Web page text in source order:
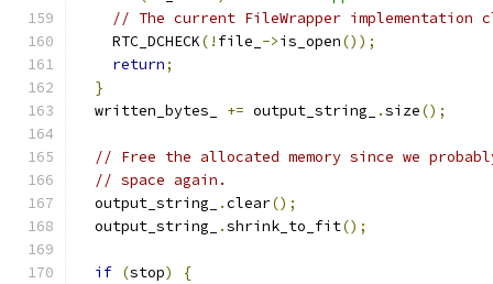
// The current FileWrapper
    RTC_DCHECK
(! file_ ->is_open());
return;
}
  written_bytes_
+= output_string_ .size();
// Free the allocated memory since we
// space again.
  output_string_
.clear();
  output_string_
.shrink_to_fit();
if (stop)
{